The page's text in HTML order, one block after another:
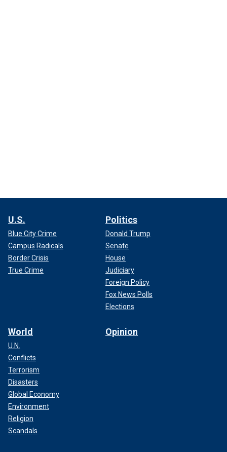
U.S.
Blue City Crime
Campus Radicals
Border Crisis
True Crime
Politics
Donald Trump
Senate
House
Judiciary
Foreign Policy
Fox News Polls
Elections
World
U.N.
Conflicts
Terrorism
Disasters
Global Economy
Environment
Religion
Scandals
Opinion